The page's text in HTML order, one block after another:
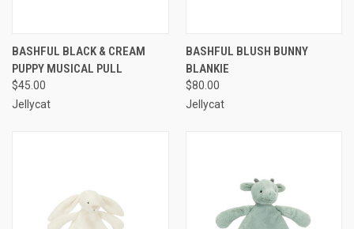
BASHFUL BLACK & CREAM
PUPPY MUSICAL PULL
$45.00
Jellycat
BASHFUL BLUSH BUNNY
BLANKIE
$80.00
Jellycat